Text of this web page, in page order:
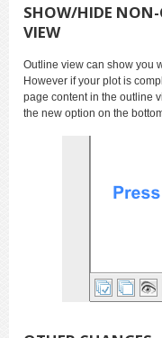
SHOW/HIDE NON-
VIEW
Outline view can show you
However if your plot is
page content in the outline
the new option on the